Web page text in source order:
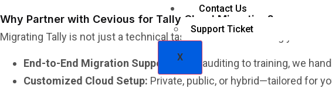
Contact Us
Support Ticket
X
Why Partner with Cevious for Tally Cloud Migration?
Migrating Tally is not just a technical task—it’s about ensuring your
End-to-End Migration Support:
From auditing to training, we
Customized Cloud Setup: Private, public, or hybrid—tailored for